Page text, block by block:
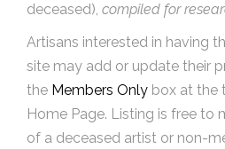
deceased), compiled for
Artisans interested in having
site may add or update their
the Members Only box at the
Home Page. Listing is free to
of a deceased artist or non-